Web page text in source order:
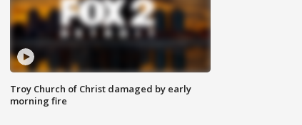
Troy Church of Christ damaged by early
morning fire